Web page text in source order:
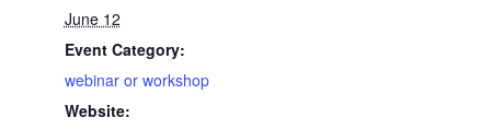
June 12
Event Category:
webinar or workshop
Website: